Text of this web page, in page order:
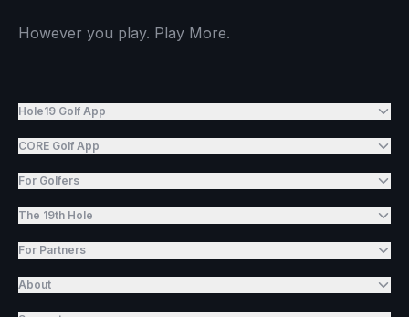
However you play. Play More.
Hole19 Golf App
CORE Golf App
For Golfers
The 19th Hole
For Partners
About